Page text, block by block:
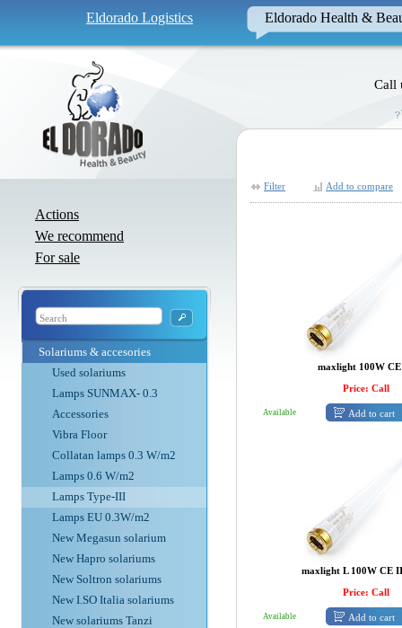
Eldorado Logistics Eldorado Health &
Actions
We recommend
For sale
Solariums & accesories
Used solariums
Lamps SUNMAX- 0.3
Accessories
Vibra Floor
Collatan lamps 0.3 W/m2
Lamps 0.6 W/m2
Lamps Type-III
Lamps EU 0.3W/m2
New Megasun solarium
New Hapro solariums
New Soltron solariums
New I.SO Italia solariums
New solariums Tanzi
Call
Filter Add to compare
maxlight 100W
Price: Call
Available Add to cart
maxlight L 100W CE
Price: Call
Available Add to cart